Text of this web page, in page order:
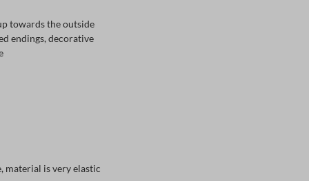
towards the outside
endings, decorative
material is very elastic